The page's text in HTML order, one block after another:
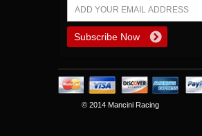
© 2014 Mancini Racing